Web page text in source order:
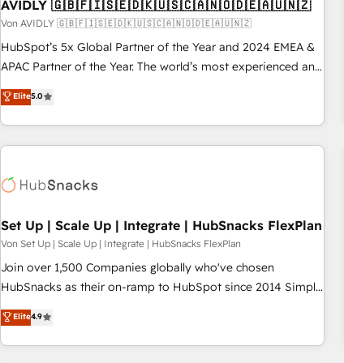
AVIDLY 🇬🇧🇫🇮🇸🇪🇩🇰🇺🇸🇨🇦🇳🇴🇩🇪🇦🇺🇳🇿
Von AVIDLY 🇬🇧🇫🇮🇸🇪🇩🇰🇺🇸🇨🇦🇳🇴🇩🇪🇦🇺🇳🇿
HubSpot’s 5x Global Partner of the Year and 2024 EMEA &
APAC Partner of the Year. The world’s most experienced and
fully accredited HubSpot Solutions Partner. 🚀 With 2,750+
HubSpot projects delivered and 370+ specialists across
EMEA, APAC and NAM, we de-risk complex CRM
programmes and accelerate ROI across every HubSpot
automation, we turn complexity into clarity, human at global
future.” Others agree it is proof of trust built through
measurable impact.
Elite5.0
Set Up | Scale Up | Integrate | HubSnacks FlexPlan
Von Set Up | Scale Up | Integrate | HubSnacks FlexPlan
Join over 1,500 Companies globally who've chosen
HubSnacks as their on-ramp to HubSpot since 2014 Simple
pay-as-you-go plans that accelerate value... 1️⃣ Set Up |
Onboarding New or Check-fixing existing HubSpot portals
2️⃣ Scale Up | 100% HubSpot Task Execution... Global 24/7 ...
Elite4.9